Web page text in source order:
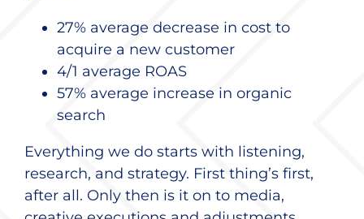
27% average decrease in cost to
acquire a new customer
4/1 average ROAS
57% average increase in organic
search
Everything we do starts with listening,
research, and strategy. First thing’s first,
after all. Only then is it on to media,